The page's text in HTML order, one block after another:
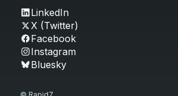
LinkedIn
X (Twitter)
Facebook
Instagram
Bluesky